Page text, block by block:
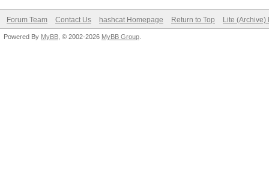
Forum Team Contact Us hashcat Homepage Return to Top Lite (Archive)
Powered By MyBB , © 2002-2026 MyBB Group